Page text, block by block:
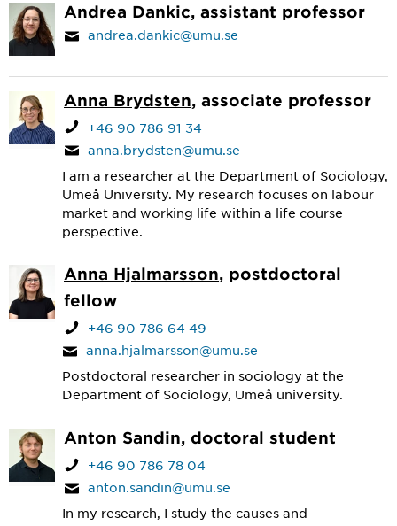
Andrea Dankic, assistant professor
andrea.dankic@umu.se
Anna Brydsten, associate professor
+46 90 786 91 34
anna.brydsten@umu.se
I am a researcher at the Department of Sociology,
Umeå University. My research focuses on labour
market and working life within a life course
perspective.
Anna Hjalmarsson, postdoctoral
fellow
+46 90 786 64 49
anna.hjalmarsson@umu.se
Postdoctoral researcher in sociology at the
Department of Sociology, Umeå university.
Anton Sandin, doctoral student
+46 90 786 78 04
anton.sandin@umu.se
In my research, I study the causes and